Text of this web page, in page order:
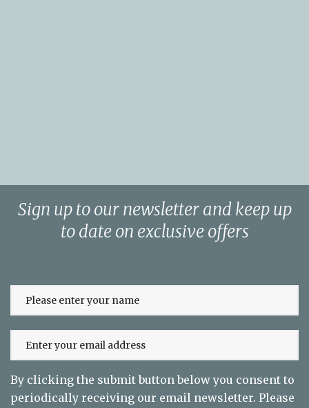
Sign up to our newsletter and keep up
to date on exclusive offers
By clicking the submit button below you consent to
periodically receiving our email newsletter. Please